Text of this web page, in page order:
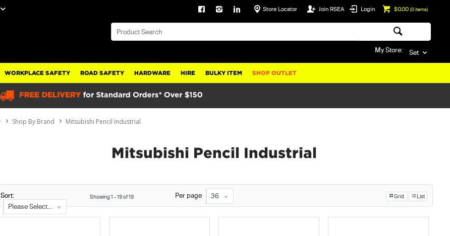
$0.00 (0items)
Login
Join RSEA
Store Locator
My Store: Set
WORKPLACE SAFETY ROAD SAFETY HARDWARE HIRE BULKY ITEM SHOP OUTLET
Shop By Brand Mitsubishi Pencil Industrial
Mitsubishi Pencil Industrial
Sort:
Please Select...
Showing1 -19of19 Per page 36 Grid List